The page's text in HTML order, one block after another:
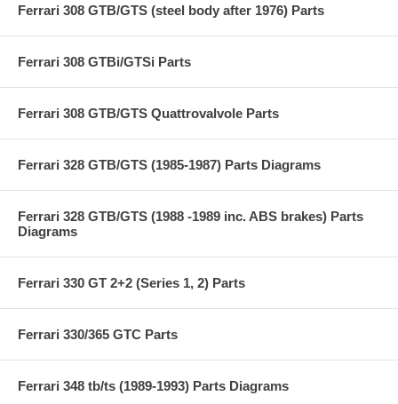
Ferrari 308 GTB/GTS (steel body after 1976) Parts
Ferrari 308 GTBi/GTSi Parts
Ferrari 308 GTB/GTS Quattrovalvole Parts
Ferrari 328 GTB/GTS (1985-1987) Parts Diagrams
Ferrari 328 GTB/GTS (1988 -1989 inc. ABS brakes) Parts
Diagrams
Ferrari 330 GT 2+2 (Series 1, 2) Parts
Ferrari 330/365 GTC Parts
Ferrari 348 tb/ts (1989-1993) Parts Diagrams